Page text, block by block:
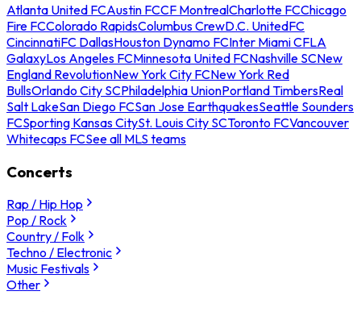
Atlanta United FCAustin FCCF MontrealCharlotte FCChicago
Fire FCColorado RapidsColumbus CrewD.C. UnitedFC
CincinnatiFC DallasHouston Dynamo FCInter Miami CFLA
GalaxyLos Angeles FCMinnesota United FCNashville SCNew
England RevolutionNew York City FCNew York Red
BullsOrlando City SCPhiladelphia UnionPortland TimbersReal
Salt LakeSan Diego FCSan Jose EarthquakesSeattle Sounders
FCSporting Kansas CitySt. Louis City SCToronto FCVancouver
Whitecaps FCSee all MLS teams
Concerts
Rap / Hip Hop
Pop / Rock
Country / Folk
Techno / Electronic
Music Festivals
Other